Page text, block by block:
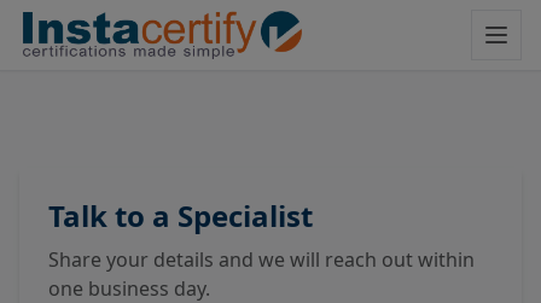
Talk to a Specialist
Share your details and we will reach out within
one business day.